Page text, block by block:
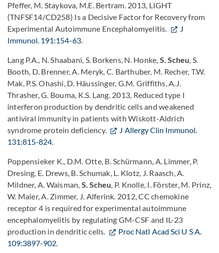
Pfeffer, M. Staykova, M.E. Bertram. 2013, LIGHT
(TNFSF14/CD258) Is a Decisive Factor for Recovery from
Experimental Autoimmune Encephalomyelitis.
J
Immunol. 191:154-63.
Lang P.A., N. Shaabani, S. Borkens, N. Honke, S. Scheu, S.
Booth, D. Brenner, A. Meryk, C. Barthuber, M. Recher, T.W.
Mak, P.S. Ohashi, D. Häussinger, G.M. Griffiths, A.J.
Thrasher, G. Bouma, K.S. Lang. 2013, Reduced type I
interferon production by dendritic cells and weakened
antiviral immunity in patients with Wiskott-Aldrich
syndrome protein deficiency.
J Allergy Clin Immunol.
131:815-824.
Poppensieker K., D.M. Otte, B. Schürmann, A. Limmer, P.
Dresing, E. Drews, B. Schumak, L. Klotz, J. Raasch, A.
Mildner, A. Waisman, S. Scheu, P. Knolle, I. Förster, M. Prinz,
W. Maier, A. Zimmer, J. Alferink. 2012, CC chemokine
receptor 4 is required for experimental autoimmune
encephalomyelitis by regulating GM-CSF and IL-23
production in dendritic cells.
Proc Natl Acad Sci U S A.
109:3897-902.